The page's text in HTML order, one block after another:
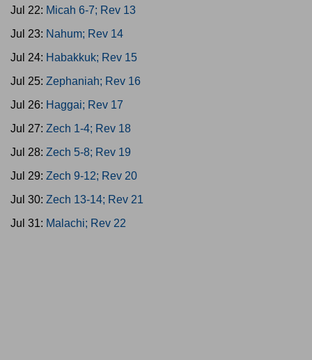
Jul 22: Micah 6-7; Rev 13
Jul 23: Nahum; Rev 14
Jul 24: Habakkuk; Rev 15
Jul 25: Zephaniah; Rev 16
Jul 26: Haggai; Rev 17
Jul 27: Zech 1-4; Rev 18
Jul 28: Zech 5-8; Rev 19
Jul 29: Zech 9-12; Rev 20
Jul 30: Zech 13-14; Rev 21
Jul 31: Malachi; Rev 22